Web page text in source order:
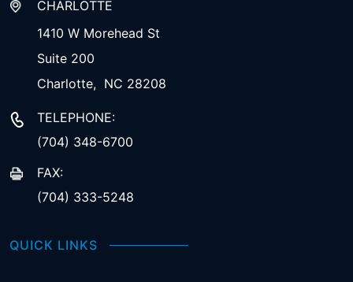
CHARLOTTE
1410 W Morehead St
Suite 200
Charlotte, NC 28208
TELEPHONE:
(704) 348-6700
FAX:
(704) 333-5248
QUICK LINKS